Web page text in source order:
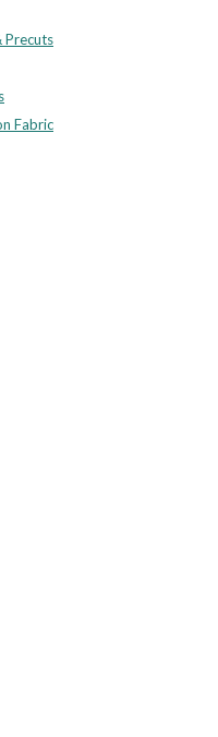
Precuts
Fabric